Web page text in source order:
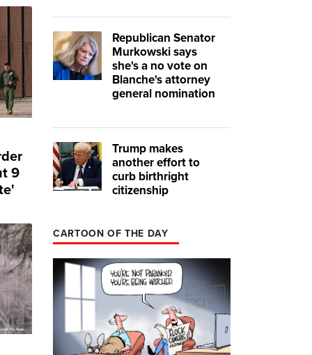
9
Republican Senator
Murkowski says
she's a no vote on
Blanche's attorney
general nomination
Trump makes
another effort to
curb birthright
citizenship
CARTOON OF THE DAY